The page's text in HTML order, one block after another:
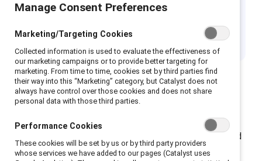
Month
Mental Health Awareness Month is recognized in May
and globally on 10 October for World Mental Health
Day. Mental health is often one of the least visible and
least discussed issues in diversity and inclusion
Manage Consent Preferences
Marketing/Targeting Cookies
Collected information is used to evaluate the effectiveness of
our marketing campaigns or to provide better targeting for
marketing. From time to time, cookies set by third parties find
their way into this “Marketing” category, but Catalyst does not
always have control over those cookies and does not share
personal data with those third parties.
Performance Cookies
These cookies will be set by us or by third party providers
whose services we have added to our pages (Catalyst uses